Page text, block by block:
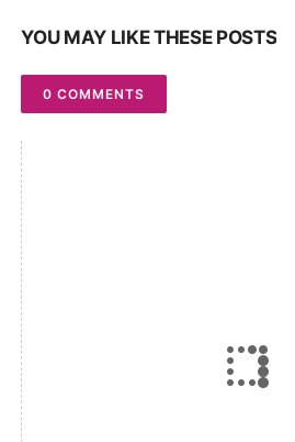
YOU MAY LIKE THESE POSTS
0 COMMENTS